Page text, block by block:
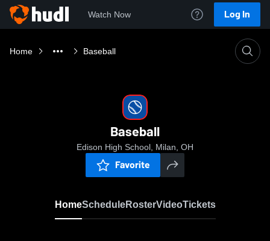
Watch Now Log In
Home Baseball
Baseball
Edison High School, Milan, OH
Favorite
HomeScheduleRosterVideoTickets